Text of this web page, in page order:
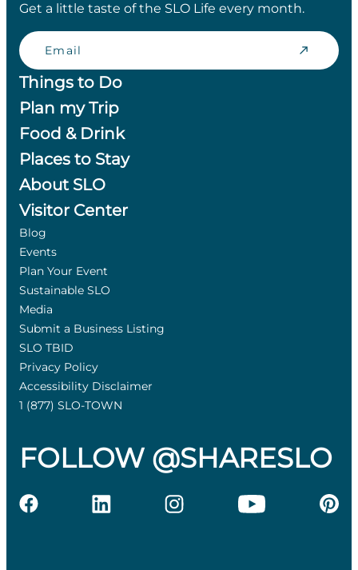
Get a little taste of the SLO Life every month.
Email
Things to Do
Plan my Trip
Food & Drink
Places to Stay
About SLO
Visitor Center
Blog
Events
Plan Your Event
Sustainable SLO
Media
Submit a Business Listing
SLO TBID
Privacy Policy
Accessibility Disclaimer
1 (877) SLO-TOWN
FOLLOW @SHARESLO